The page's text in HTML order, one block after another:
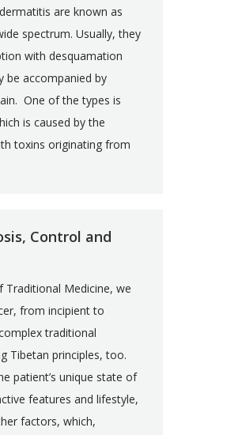
are known as
spectrum. Usually, they
with desquamation
be accompanied by
One of the types is
is caused by the
toxins originating from
Control and
Traditional Medicine, we
from incipient to
traditional
Tibetan principles, too.
patient’s unique state of
features and lifestyle,
factors, which,